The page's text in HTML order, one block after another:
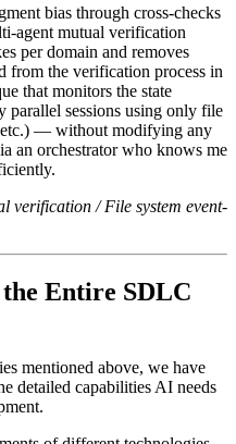
bias through cross-checks
agent mutual verification
per domain and removes
from the verification process in
that monitors the state
sessions using only file
etc.) — without modifying any
an orchestrator who knows me
verification / File system event-
the Entire SDLC
mentioned above, we have
detailed capabilities AI needs